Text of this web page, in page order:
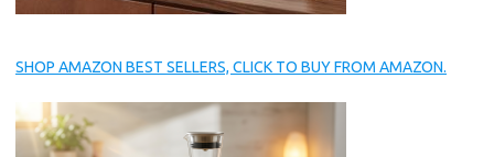
SHOP AMAZON BEST SELLERS, CLICK TO BUY FROM AMAZON.